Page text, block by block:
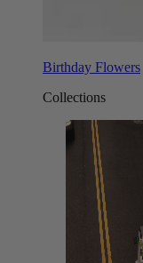
Birthday Flowers
Collections